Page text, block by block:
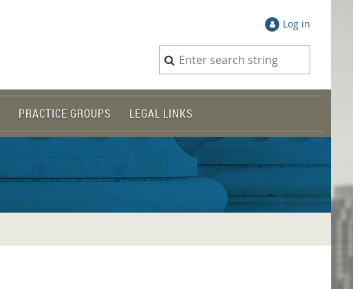
Log in
PRACTICE GROUPS LEGAL LINKS